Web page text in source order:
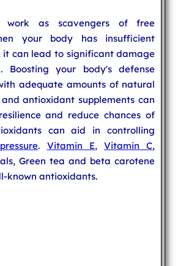
work as scavengers of free
your body has insufficient
it can lead to significant damage
Boosting your body's defense
adequate amounts of natural
antioxidant supplements can
and reduce chances of
can aid in controlling
. Vitamin E,Vitamin C,
Green tea and beta carotene
known antioxidants.